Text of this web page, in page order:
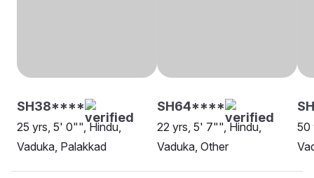
SH38****
25 yrs, 5' 0"", Hindu,
Vaduka, Palakkad
SH64****
22 yrs, 5' 7"", Hindu,
Vaduka, Other
50